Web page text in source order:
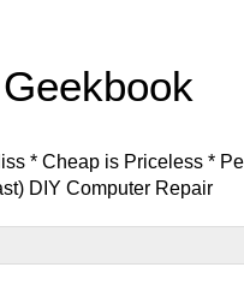
* Cheap is Priceless *
DIY Computer Repair